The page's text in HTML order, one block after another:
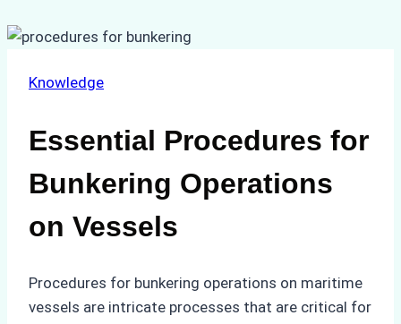
Knowledge
Essential Procedures for
Bunkering Operations
on Vessels
Procedures for bunkering operations on maritime
vessels are intricate processes that are critical for